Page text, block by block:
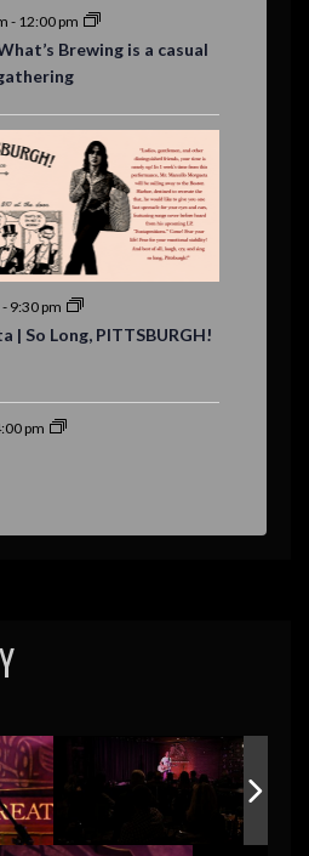
- 12:00 pm
Brewing is a casual
- 9:30 pm
| So Long, PITTSBURGH!
pm